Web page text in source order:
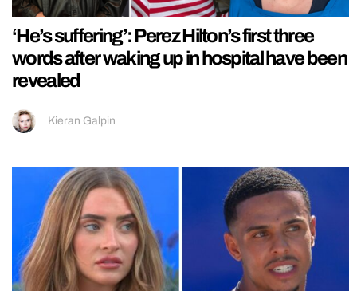
‘He’s suffering’: Perez Hilton’s first three
words after waking up in hospital have been
revealed
Kieran Galpin